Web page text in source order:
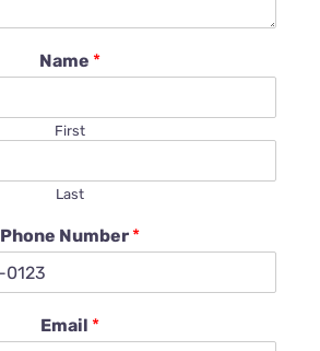
Name *
First
Last
Phone Number *
Email *